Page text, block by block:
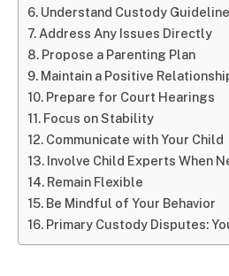
Understand Custody
Address Any Issues Directly
Propose a Parenting Plan
Maintain a Positive
Prepare for Court Hearings
Focus on Stability
Communicate with Your Child
Involve Child Experts When
Remain Flexible
Be Mindful of Your Behavior
Primary Custody Disputes: